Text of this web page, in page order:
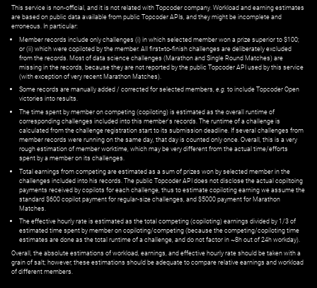
This service is non-official, and it is not related with Topcoder company. Workload and earning estimates
are based on public data available from public Topcoder APIs, and they might be incomplete and
erroneous. In particular:
Member records include only challenges (i) in which selected member won a prize superior to $100;
or (ii) which were copiloted by the member. All first=to-finish challenges are deliberately excluded
from the records. Most of data science challenges (Marathon and Single Round Matches) are
missing in the records, because they are not reported by the public Topcoder API used by this service
(with exception of very recent Marathon Matches).
Some records are manually added / corrected for selected members,e.g. to include Topcoder Open
victories into results.
The time spent by member on competing (copiloting) is estimated as the overall runtime of
corresponding challenges included into this member's records. The runtime of a challenge is
calculated from the challenge registration start to its submission deadline. If several challenges from
member records were running on the same day, that day is counted only once. Overall, this is a very
rough estimation of member worktime, which may be very different from the actual time/efforts
spent by a member on its challenges.
Total earnings from competing are estimated as a sum of prizes won by selected member in the
challenges included into his records. The public Topcoder API does not disclose the actual copiltoing
payments received by copilots for each challenge, thus to estimate copiloting earning we assume the
standard $600 copilot payment for regular-size challenges, and $5000 payment for Marathon
Matches.
The effective hourly rate is estimated as the total competing (copiloting) earnings divided by 1/3 of
estimated time spent by member on copiloting/competing (because the competing/copiloting time
estimates are done as the total runtime of a challenge, and do not factor in ~8h out of 24h workday).
Overall, the absolute estimations of workload, earnings, and effective hourly rate should be taken with a
grain of salt; however, these estimations should be adequate to compare relative earnings and workload
of different members.